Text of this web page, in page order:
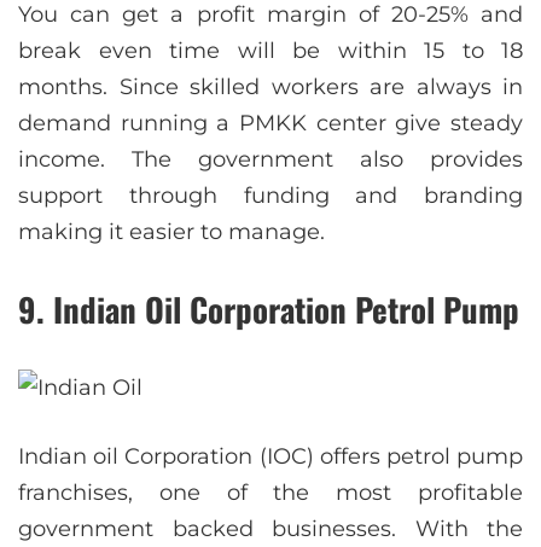
You can get a profit margin of 20-25% and
break even time will be within 15 to 18
months. Since skilled workers are always in
demand running a PMKK center give steady
income. The government also provides
support through funding and branding
making it easier to manage.
9. Indian Oil Corporation Petrol Pump
Indian oil Corporation (IOC) offers petrol pump
franchises, one of the most profitable
government backed businesses. With the